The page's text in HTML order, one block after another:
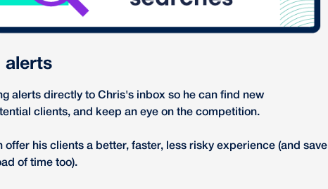
alerts
alerts directly to Chris's inbox so he can find new
clients, and keep an eye on the competition.
offer his clients a better, faster, less risky experience (and save
of time too).